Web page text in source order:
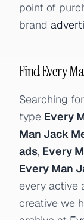
point of
brand
Find Every
Searching
type Every
Man Jack
ads, Every
Every Man
every active
creative we